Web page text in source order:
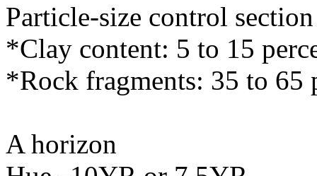
Particle-size control
*Clay content: 5 to 15
*Rock fragments: 35 to 65
A horizon